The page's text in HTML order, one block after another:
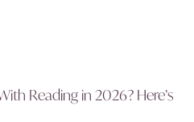
Reading in 2026? Here’s